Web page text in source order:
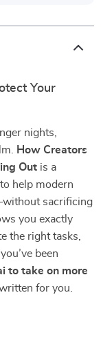
Your
nights,
How Creators
Out is a
help modern
sacrificing
you exactly
the right tasks,
been
to take on more
for you.